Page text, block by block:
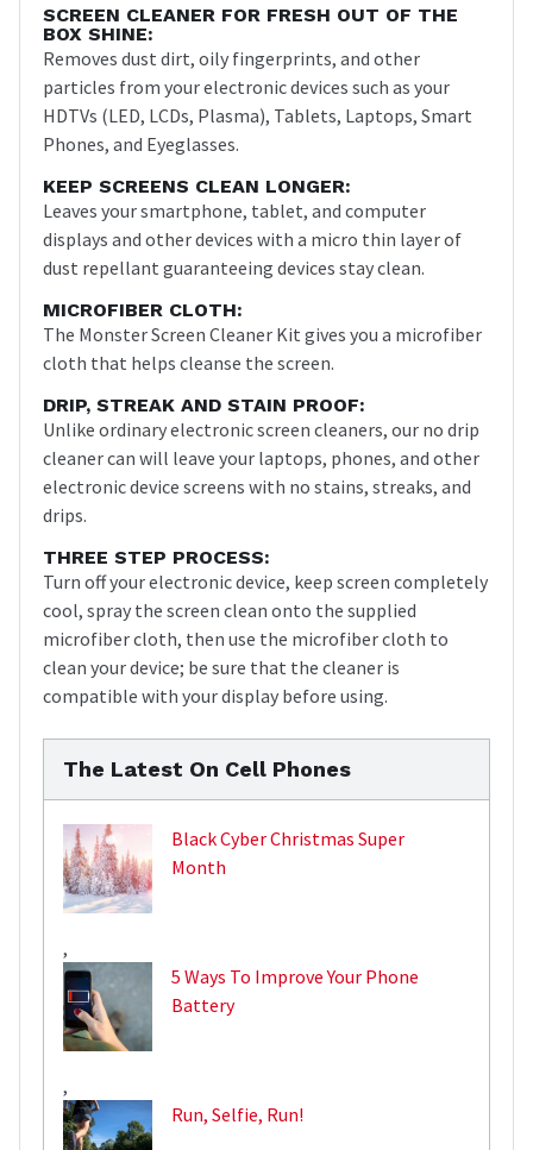
SCREEN CLEANER FOR FRESH OUT OF THE
BOX SHINE:
Removes dust dirt, oily fingerprints, and other
particles from your electronic devices such as your
HDTVs (LED, LCDs, Plasma), Tablets, Laptops, Smart
Phones, and Eyeglasses.
KEEP SCREENS CLEAN LONGER:
Leaves your smartphone, tablet, and computer
displays and other devices with a micro thin layer of
dust repellant guaranteeing devices stay clean.
MICROFIBER CLOTH:
The Monster Screen Cleaner Kit gives you a microfiber
cloth that helps cleanse the screen.
DRIP, STREAK AND STAIN PROOF:
Unlike ordinary electronic screen cleaners, our no drip
cleaner can will leave your laptops, phones, and other
electronic device screens with no stains, streaks, and
drips.
THREE STEP PROCESS:
Turn off your electronic device, keep screen completely
cool, spray the screen clean onto the supplied
microfiber cloth, then use the microfiber cloth to
clean your device; be sure that the cleaner is
compatible with your display before using.
The Latest On Cell Phones
Black Cyber Christmas Super
Month
,
5 Ways To Improve Your Phone
Battery
,
Run, Selfie, Run!